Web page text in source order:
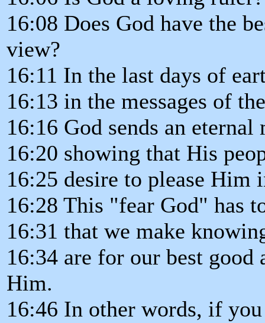
16:08 Does God have the
view?
16:11 In the last days of
16:13 in the messages of
16:16 God sends an eternal
16:20 showing that His
16:25 desire to please Him
16:28 This "fear God" has
16:31 that we make
16:34 are for our best
Him.
16:46 In other words, if